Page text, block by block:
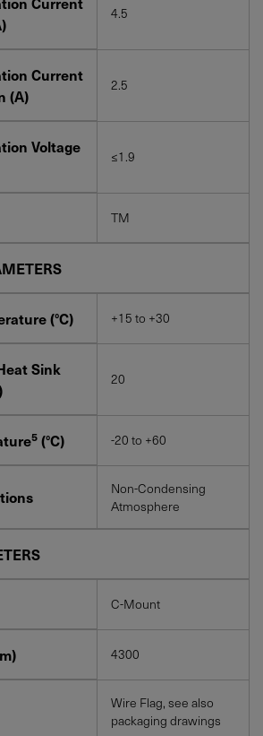
4.5
Current
(A)
2.5
Voltage
≤1.9
TM
(°C) +15 to +30
Sink
20
5 (°C) -20 to +60
Non-Condensing
Atmosphere
C-Mount
4300
Wire Flag, see also
packaging drawings